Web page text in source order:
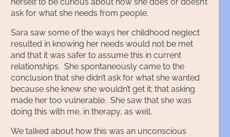
ask for what she needs from people.
Sara saw some of the ways her childhood neglect
resulted in knowing her needs would not be met
and that it was safer to assume this in current
relationships. She spontaneously came to the
conclusion that she didn’t ask for what she wanted
because she knew she wouldn’t get it; that asking
made her too vulnerable. She saw that she was
doing this with me, in therapy, as well.
We talked about how this was an unconscious